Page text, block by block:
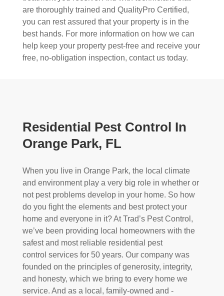
are thoroughly trained and QualityPro Certified,
you can rest assured that your property is in the
best hands. For more information on how we can
help keep your property pest-free and receive your
free, no-obligation inspection, contact us today.
Residential Pest Control In
Orange Park, FL
When you live in Orange Park, the local climate
and environment play a very big role in whether or
not pest problems develop in your home. So how
do you fight the elements and best protect your
home and everyone in it? At Trad’s Pest Control,
we’ve been providing local homeowners with the
safest and most reliable residential pest
control services for 50 years. Our company was
founded on the principles of generosity, integrity,
and honesty, which we bring to every home we
service. And as a local, family-owned and -